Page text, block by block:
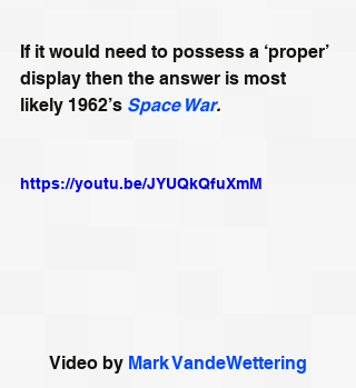
If it would need to possess a ‘proper’
display then the answer is most
likely 1962’s Space War.
https://youtu.be/JYUQkQfuXmM
Video by Mark VandeWettering